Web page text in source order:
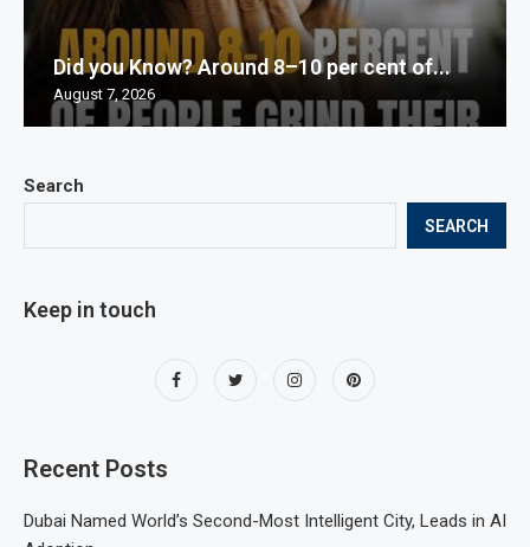
Search
SEARCH
Keep in touch
Recent Posts
Dubai Named World’s Second-Most Intelligent City, Leads in AI
Did you Know? Around 8–10 per cent of...
August 7, 2026